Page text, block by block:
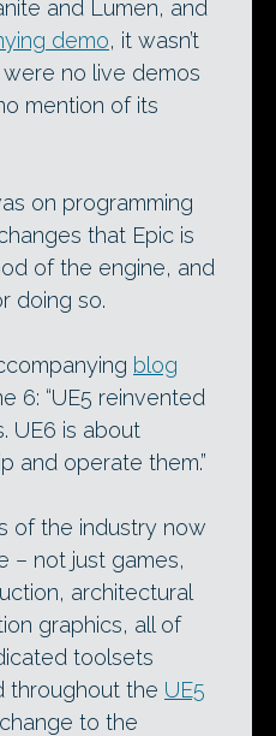
and Lumen, and
demo, it wasn’t
no live demos
mention of its
on programming
that Epic is
of the engine, and
doing so.
blog
6: “UE5 reinvented
UE6 is about
and operate them.”
of the industry now
– not just games,
architectural
graphics, all of
toolsets
throughout the UE5
to the